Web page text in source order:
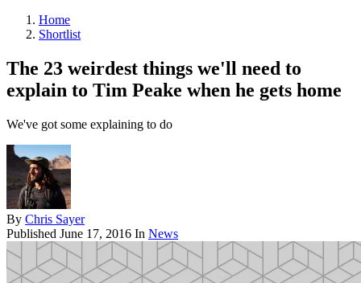
Home
Shortlist
The 23 weirdest things we'll need to
explain to Tim Peake when he gets home
We've got some explaining to do
By Chris Sayer
Published June 17, 2016 In News